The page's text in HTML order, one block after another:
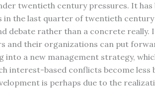
twentieth century pressures. It has
the last quarter of twentieth century
debate rather than a concrete really.
and their organizations can put
into a new management strategy,
interest-based conflicts become less
is perhaps due to the